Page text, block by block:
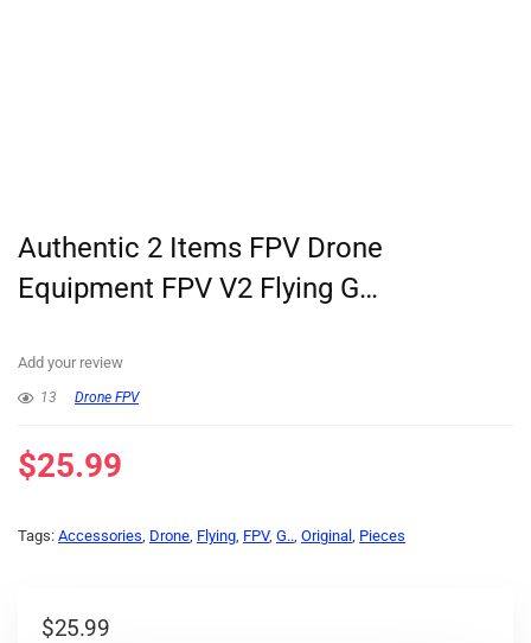
Authentic 2 Items FPV Drone
Equipment FPV V2 Flying G…
Add your review
13 Drone FPV
$25.99
Tags: Accessories Drone Flying FPV, G.. Original Pieces
$25.99